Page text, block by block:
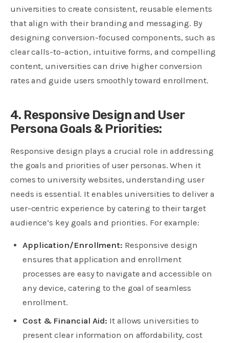
universities to create consistent, reusable elements
that align with their branding and messaging. By
designingconversion-focused components, such as
clear calls-to-action, intuitive forms, and compelling
content, universities can drive higher conversion
rates and guide users smoothly toward enrollment.
4. Responsive Design and User
Persona Goals & Priorities:
Responsive design plays a crucial role in addressing
the goals and priorities of user personas. When it
comes to university websites, understanding user
needs is essential. It enables universities to deliver a
user-centric experience by catering to their target
audience’s key goals and priorities. For example:
Application/Enrollment: Responsive design
ensures that application and enrollment
processes are easy to navigate and accessible on
any device, catering to the goal of seamless
enrollment.
Cost & Financial Aid: It allows universities to
present clear information on affordability, cost